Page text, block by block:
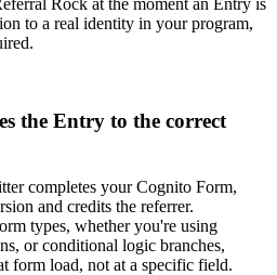
to a real identity in your program,
the Entry to the correct
completes your Cognito Form,
and credits the referrer.
types, whether you're using
or conditional logic branches,
form load, not at a specific field.